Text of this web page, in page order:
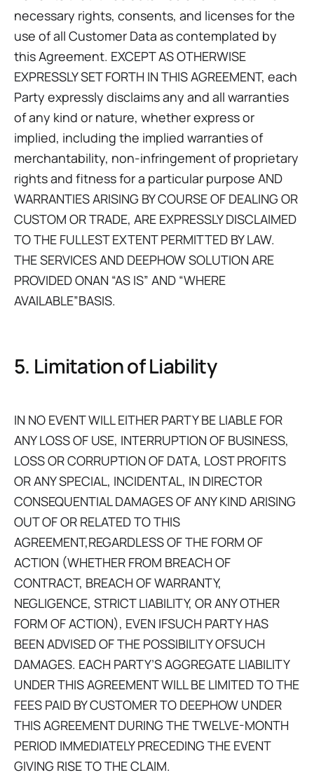
necessary rights, consents, and licenses for the
use of all Customer Data as contemplated by
this Agreement. EXCEPT AS OTHERWISE
EXPRESSLY SET FORTH IN THIS AGREEMENT, each
Party expressly disclaims any and all warranties
of any kind or nature, whether express or
implied, including the implied warranties of
merchantability, non-infringement of proprietary
rights and fitness for a particular purpose AND
WARRANTIES ARISING BY COURSE OF DEALING OR
CUSTOM OR TRADE, ARE EXPRESSLY DISCLAIMED
TO THE FULLEST EXTENT PERMITTED BY LAW.
THE SERVICES AND DEEPHOW SOLUTION ARE
PROVIDED ONAN “AS IS” AND “WHERE
AVAILABLE”BASIS.
5. Limitation of Liability
IN NO EVENT WILL EITHER PARTY BE LIABLE FOR
ANY LOSS OF USE, INTERRUPTION OF BUSINESS,
LOSS OR CORRUPTION OF DATA, LOST PROFITS
OR ANY SPECIAL, INCIDENTAL, IN DIRECTOR
CONSEQUENTIAL DAMAGES OF ANY KIND ARISING
OUT OF OR RELATED TO THIS
AGREEMENT,REGARDLESS OF THE FORM OF
ACTION (WHETHER FROM BREACH OF
CONTRACT, BREACH OF WARRANTY,
NEGLIGENCE, STRICT LIABILITY, OR ANY OTHER
FORM OF ACTION), EVEN IFSUCH PARTY HAS
BEEN ADVISED OF THE POSSIBILITY OFSUCH
DAMAGES. EACH PARTY’S AGGREGATE LIABILITY
UNDER THIS AGREEMENT WILL BE LIMITED TO THE
FEES PAID BY CUSTOMER TO DEEPHOW UNDER
THIS AGREEMENT DURING THE TWELVE-MONTH
PERIOD IMMEDIATELY PRECEDING THE EVENT
GIVING RISE TO THE CLAIM.